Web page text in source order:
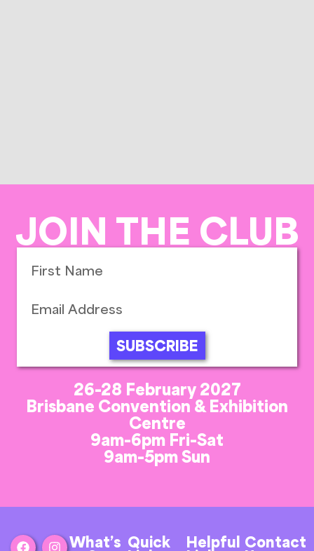
JOIN THE CLUB
SUBSCRIBE
26-28 February 2027
Brisbane Convention & Exhibition
Centre
9am-6pm Fri-Sat
9am-5pm Sun
What’s Quick Helpful Contact